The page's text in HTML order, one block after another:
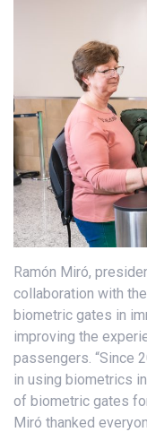
Ramón Miró,
collaboration with
biometric gates in
improving the
passengers. “Since
in using biometrics
of biometric gates
Miró thanked